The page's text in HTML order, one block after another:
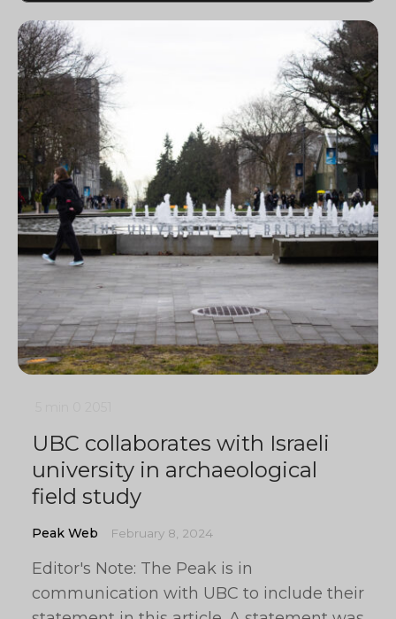
UBC collaborates with Israeli
university in archaeological
field study
Peak Web February 8, 2024
Editor's Note: The Peak is in
communication with UBC to include their